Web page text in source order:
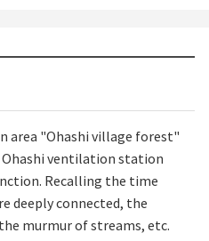
area "Ohashi village forest"
ventilation station
Recalling the time
deeply connected, the
murmur of streams, etc.